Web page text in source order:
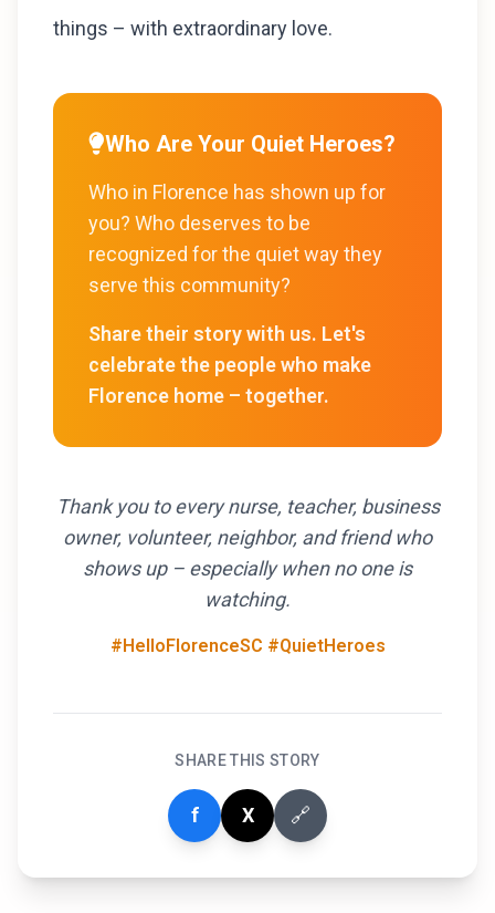
things – with extraordinary love.
Who Are Your Quiet Heroes?
Who in Florence has shown up for
you? Who deserves to be
recognized for the quiet way they
serve this community?
Share their story with us. Let's
celebrate the people who make
Florence home – together.
Thank you to every nurse, teacher, business
owner, volunteer, neighbor, and friend who
shows up – especially when no one is
watching.
#HelloFlorenceSC #QuietHeroes
SHARE THIS STORY
f X 🔗